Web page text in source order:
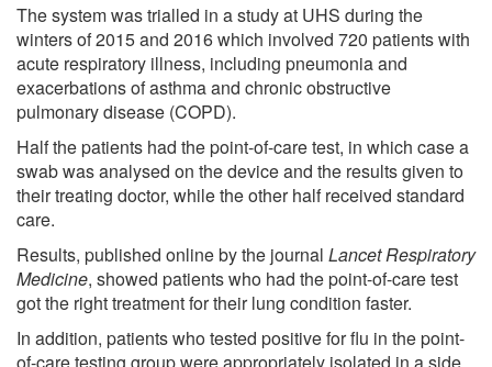
The system was trialled in a study at UHS during the
winters of 2015 and 2016 which involved 720 patients with
acute respiratory illness, including pneumonia and
exacerbations of asthma and chronic obstructive
pulmonary disease (COPD).
Half the patients had the point-of-care test, in which case a
swab was analysed on the device and the results given to
their treating doctor, while the other half received standard
care.
Results, published online by the journal Lancet Respiratory
Medicine, showed patients who had the point-of-care test
got the right treatment for their lung condition faster.
In addition, patients who tested positive for flu in the point-
of-care testing group were appropriately isolated in a side